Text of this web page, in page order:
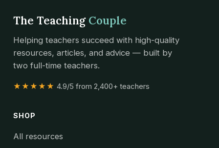
The Teaching Couple
Helping teachers succeed with high-quality
resources, articles, and advice — built by
two full-time teachers.
★★★★★ 4.9/5 from 2,400+ teachers
SHOP
All resources